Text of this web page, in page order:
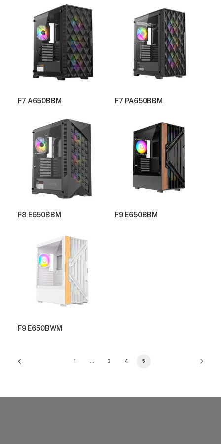
F7 A650BBM F7 PA650BBM
F8 E650BBM F9 E650BBM
F9 E650BWM
1 3 4 5